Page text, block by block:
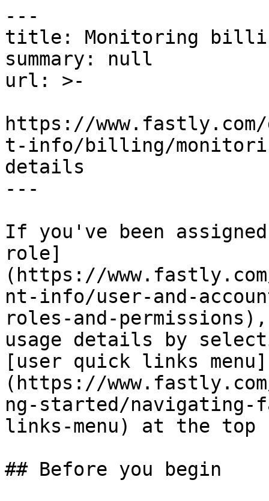
---
title: Monitoring
summary: null
url: >-
https://www.fastly.com/
t-info/billing/
details
---
If you've been
role]
(https://
nt-info/user-and-
roles-and-
usage details by
[user quick links menu]
(https://
ng-started/
links-menu) at the
## Before you begin